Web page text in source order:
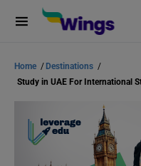
Home / Destinations /